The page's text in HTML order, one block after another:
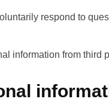
respond to
information from